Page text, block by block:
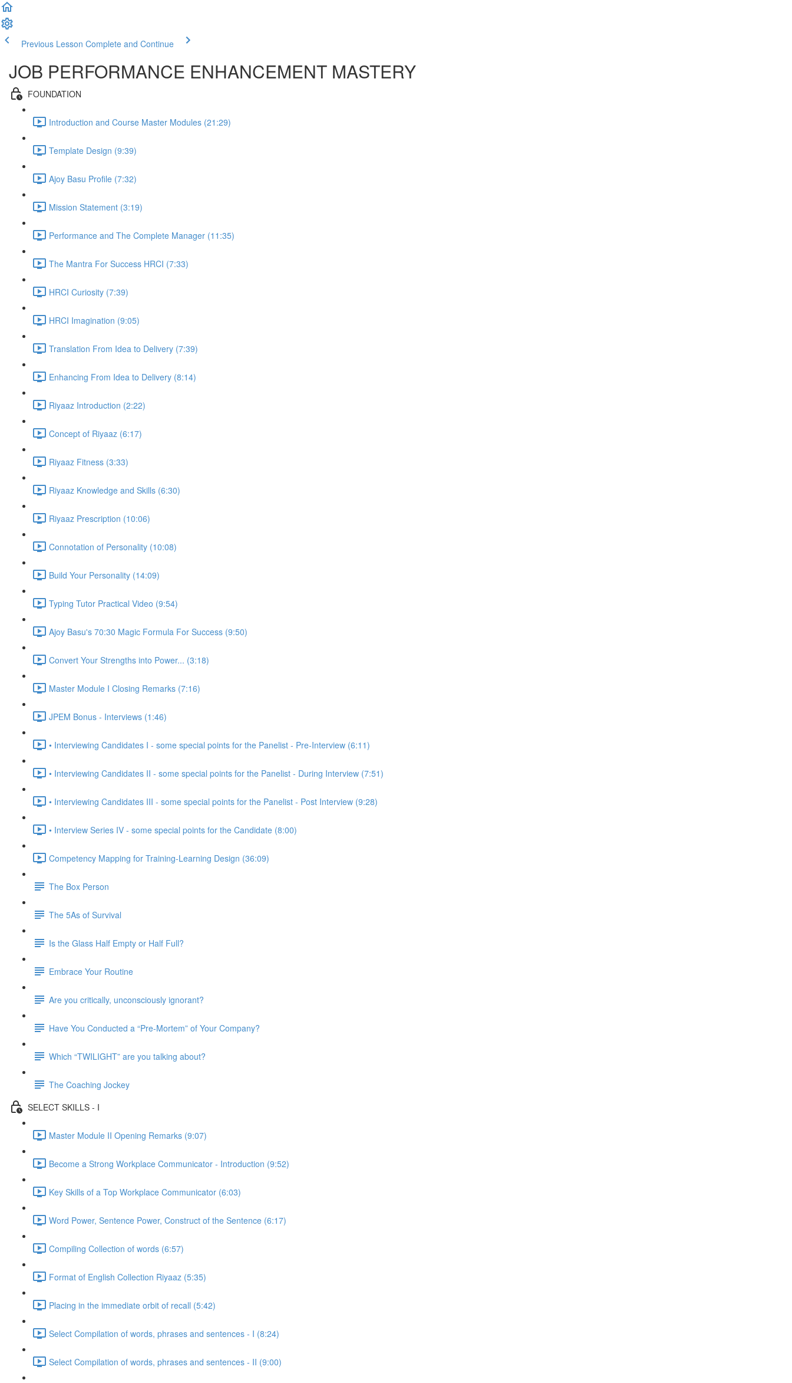
Previous Lesson Complete and Continue
JOB PERFORMANCE ENHANCEMENT MASTERY
FOUNDATION
Introduction and Course Master Modules (21:29)
Template Design (9:39)
Ajoy Basu Profile (7:32)
Mission Statement (3:19)
Performance and The Complete Manager (11:35)
The Mantra For Success HRCI (7:33)
HRCI Curiosity (7:39)
HRCI Imagination (9:05)
Translation From Idea to Delivery (7:39)
Enhancing From Idea to Delivery (8:14)
Riyaaz Introduction (2:22)
Concept of Riyaaz (6:17)
Riyaaz Fitness (3:33)
Riyaaz Knowledge and Skills (6:30)
Riyaaz Prescription (10:06)
Connotation of Personality (10:08)
Build Your Personality (14:09)
Typing Tutor Practical Video (9:54)
Ajoy Basu's 70:30 Magic Formula For Success (9:50)
Convert Your Strengths into Power... (3:18)
Master Module I Closing Remarks (7:16)
JPEM Bonus - Interviews (1:46)
• Interviewing Candidates I - some special points for the Panelist - Pre-Interview (6:11)
• Interviewing Candidates II - some special points for the Panelist - During Interview (7:51)
• Interviewing Candidates III - some special points for the Panelist - Post Interview (9:28)
• Interview Series IV - some special points for the Candidate (8:00)
Competency Mapping for Training-Learning Design (36:09)
The Box Person
The 5As of Survival
Is the Glass Half Empty or Half Full?
Embrace Your Routine
Are you critically, unconsciously ignorant?
Have You Conducted a “Pre-Mortem” of Your Company?
Which “TWILIGHT” are you talking about?
The Coaching Jockey
SELECT SKILLS - I
Master Module II Opening Remarks (9:07)
Become a Strong Workplace Communicator - Introduction (9:52)
Key Skills of a Top Workplace Communicator (6:03)
Word Power, Sentence Power, Construct of the Sentence (6:17)
Compiling Collection of words (6:57)
Format of English Collection Riyaaz (5:35)
Placing in the immediate orbit of recall (5:42)
Select Compilation of words, phrases and sentences - I (8:24)
Select Compilation of words, phrases and sentences - II (9:00)